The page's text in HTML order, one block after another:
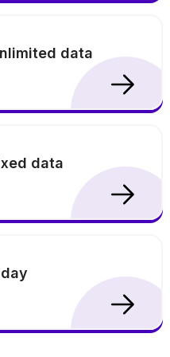
data
data